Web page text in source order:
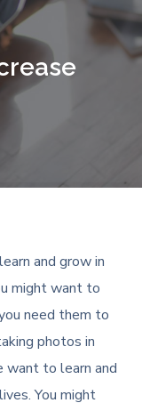
and grow in
might want to
need them to
photos in
want to learn and
You might